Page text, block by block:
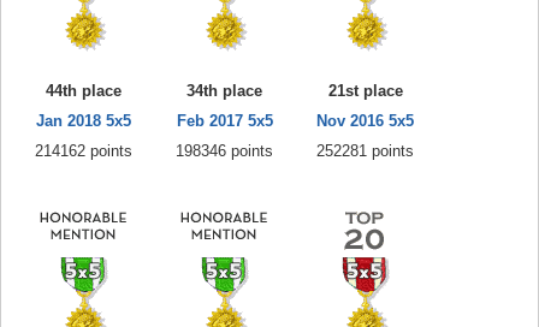
44th place
Jan 2018 5x5
214162 points
34th place
Feb 2017 5x5
198346 points
21st place
Nov 2016 5x5
252281 points